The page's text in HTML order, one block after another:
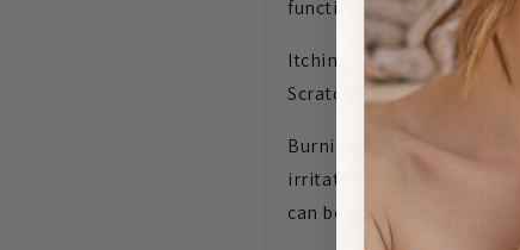
function.
Itching is typically the
Scratching provides
Burning and stinging
irritates already-
can be near-continuous